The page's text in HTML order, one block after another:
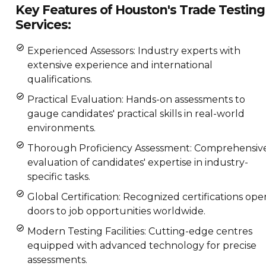
Key Features of Houston's Trade Testing
Services:
Experienced Assessors: Industry experts with
extensive experience and international
qualifications.
Practical Evaluation: Hands-on assessments to
gauge candidates' practical skills in real-world
environments.
Thorough Proficiency Assessment:
evaluation of candidates' expertise in industry-
specific tasks.
Global Certification: Recognized certifications
doors to job opportunities worldwide.
Modern Testing Facilities: Cutting-edge centres
equipped with advanced technology for precise
assessments.